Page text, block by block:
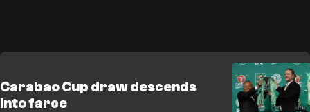
Carabao Cup draw descends
into farce